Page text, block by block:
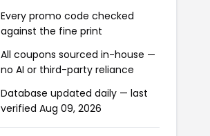
Every promo code checked
against the fine print
All coupons sourced in-house —
no AI or third-party reliance
Database updated daily — last
verified Aug 09, 2026